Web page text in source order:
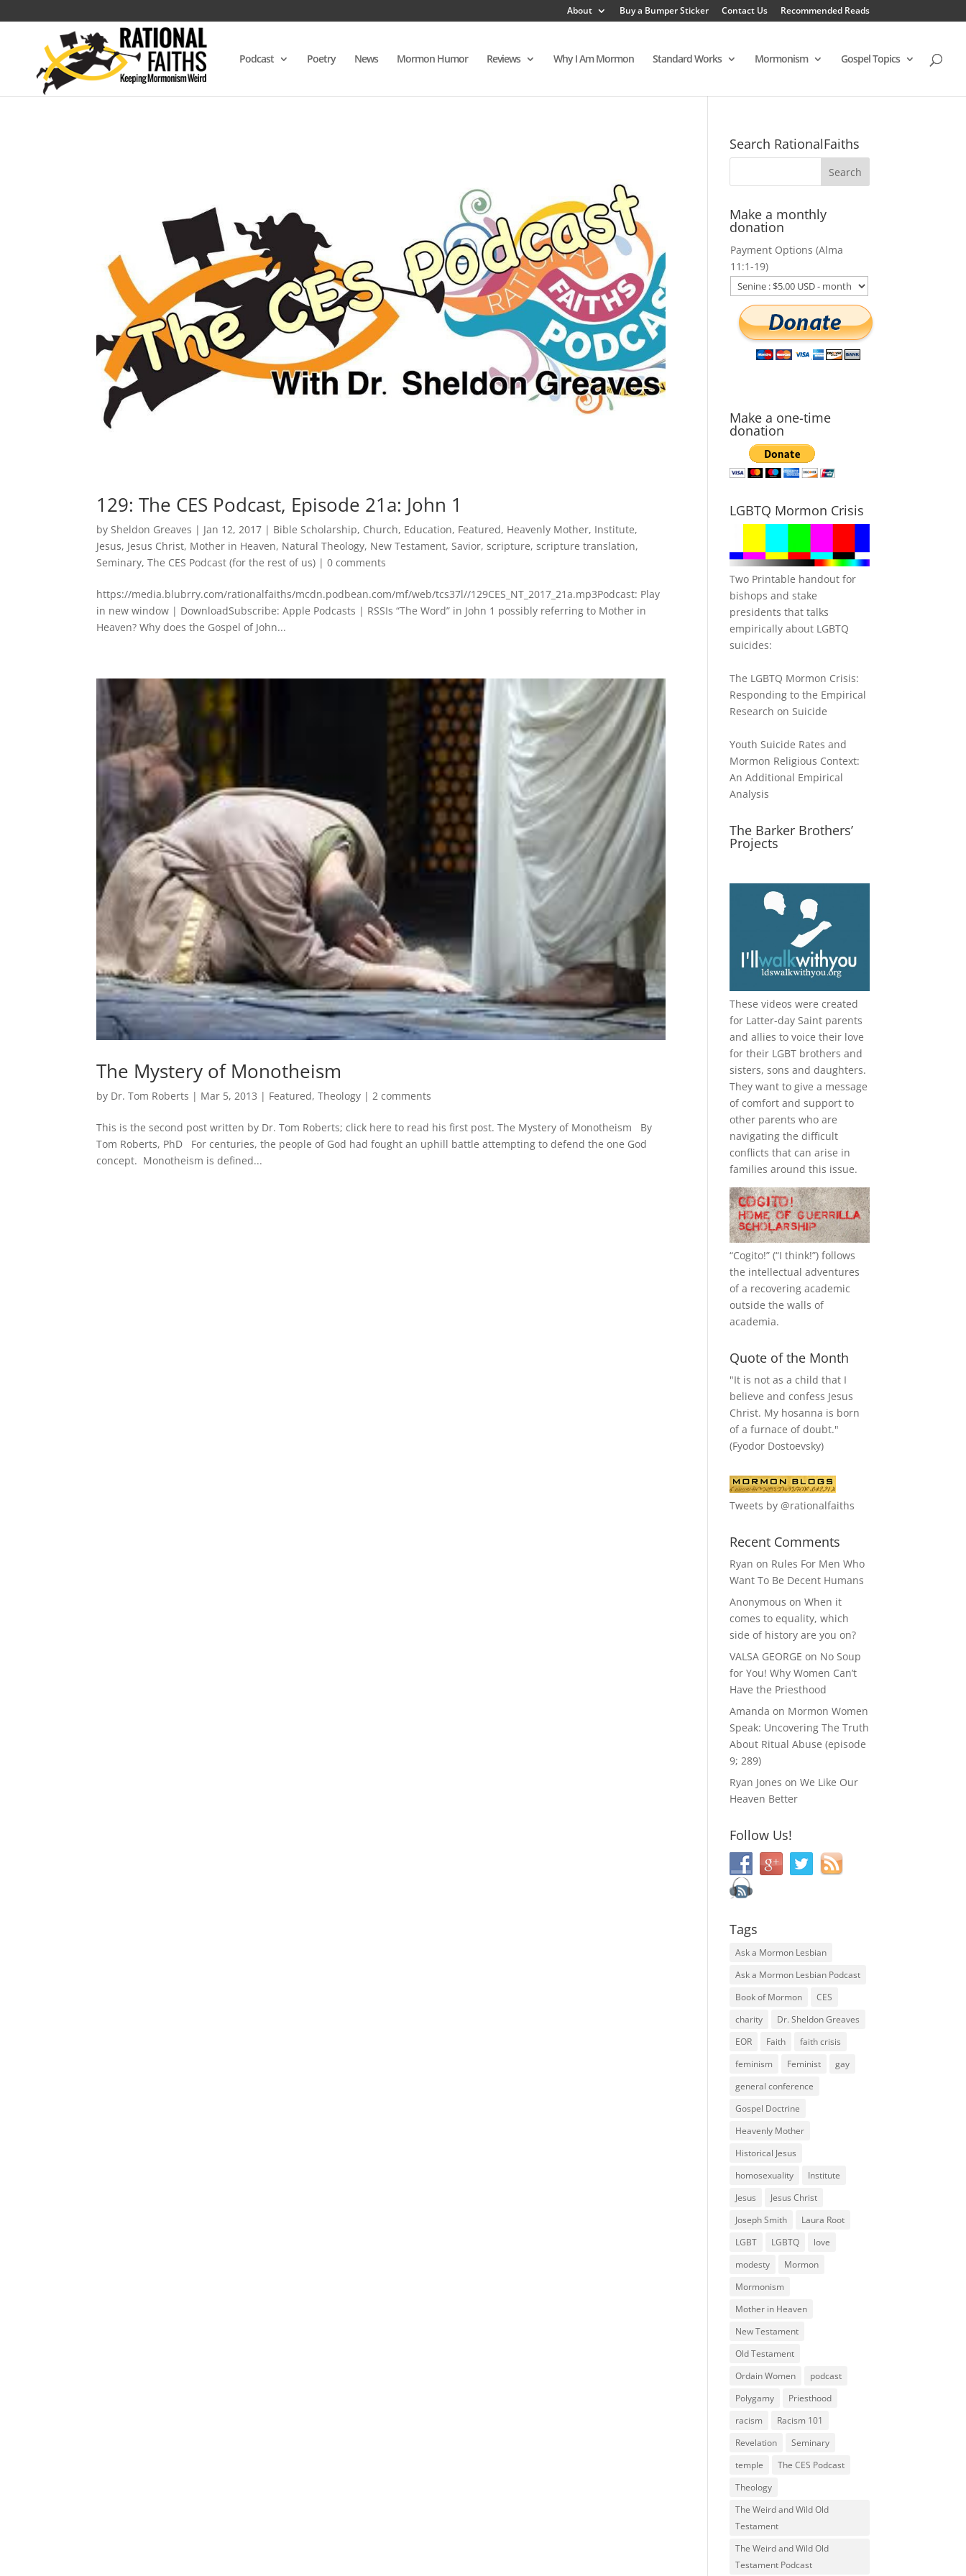
About Buy a Bumper Sticker Contact Us Recommended Reads
Podcast Poetry News Mormon Humor Reviews Why I Am Mormon Standard Works Mormonism Gospel Topics
129: The CES Podcast, Episode 21a: John 1
bySheldon Greaves | Jan 12, 2017 | Bible Scholarship, Church, Education, Featured, Heavenly Mother, Institute,
Jesus, Jesus Christ, Mother in Heaven, Natural Theology, New Testament,Savior,scripture,scripture translation,
Seminary,The CES Podcast (for the rest of us) |0 comments
https://media.blubrry.com/rationalfaiths/mcdn.podbean.com/mf/web/tcs37l//129CES_NT_2017_21a.mp3Podcast: Play
in new window | DownloadSubscribe: Apple Podcasts | RSSIs “The Word” in John 1 possibly referring to Mother in
Heaven? Why does the Gospel of John...
The Mystery of Monotheism
by Dr. Tom Roberts | Mar 5, 2013 | Featured,Theology |2 comments
This is the second post written by Dr. Tom Roberts; click here to read his first post. The Mystery of Monotheism By
Tom Roberts, PhD For centuries, the people of God had fought an uphill battle attempting to defend the one God
concept. Monotheism is defined...
Search RationalFaiths
Make a monthly
donation
Payment Options (Alma
11:1-19)
Make a one-time
donation
LGBTQ Mormon Crisis
Two Printable handout for
bishops and stake
presidents that talks
empirically about LGBTQ
suicides:
The LGBTQ Mormon Crisis:
Responding to the Empirical
Research on Suicide
Youth Suicide Rates and
Mormon Religious Context:
An Additional Empirical
Analysis
The Barker Brothers’
Projects
These videos were created
for Latter-day Saint parents
and allies to voice their love
for their LGBT brothers and
sisters, sons and daughters.
They want to give a message
of comfort and support to
other parents who are
navigating the difficult
conflicts that can arise in
families around this issue.
“Cogito!” (“I think!”) follows
the intellectual adventures
of a recovering academic
outside the walls of
academia.
Quote of the Month
"It is not as a child that I
believe and confess Jesus
Christ. My hosanna is born
of a furnace of doubt."
(Fyodor Dostoevsky)
Tweets by @rationalfaiths
Recent Comments
Ryan on Rules For Men Who
Want To Be Decent Humans
Anonymous onWhen it
comes to equality, which
side of history are you on?
VALSA GEORGE on No Soup
for You! Why Women Can’t
Have the Priesthood
Amanda on Mormon Women
Speak: Uncovering The Truth
About Ritual Abuse (episode
9; 289)
Ryan Jones onWe Like Our
Heaven Better
Follow Us!
Tags
Ask a Mormon Lesbian
Ask a Mormon Lesbian Podcast
Book of Mormon
CES
charity
Dr. Sheldon Greaves
EOR
Faith
faith crisis
feminism
Feminist
gay
general conference
Gospel Doctrine
Heavenly Mother
Historical Jesus
homosexuality
Institute
Jesus
Jesus Christ
Joseph Smith
Laura Root
LGBT
LGBTQ
love
modesty
Mormon
Mormonism
Mother in Heaven
New Testament
Old Testament
Ordain Women
podcast
Polygamy
Priesthood
racism
Racism 101
Revelation
Seminary
temple
The CES Podcast
Theology
The Weird and Wild Old
Testament
The Weird and Wild Old
Testament Podcast